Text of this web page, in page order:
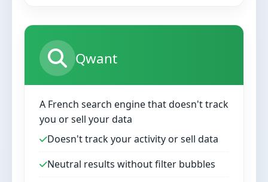
Qwant
A French search engine that doesn't track
you or sell your data
Doesn't track your activity or sell data
Neutral results without filter bubbles